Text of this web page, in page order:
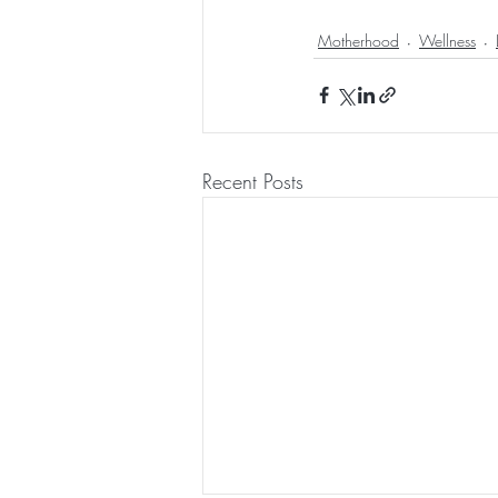
Motherhood Wellness
Recent Posts